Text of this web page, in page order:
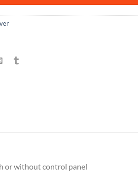
or without control panel